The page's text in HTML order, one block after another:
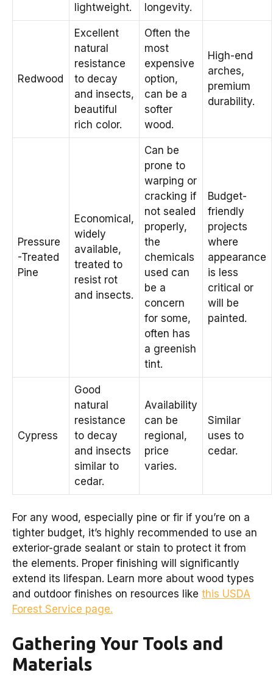
lightweight.
longevity.
Redwood
Excellent
natural
resistance
to decay
and insects,
beautiful
rich color.
Often the
most
expensive
option,
can be a
softer
wood.
High-end
arches,
premium
durability.
Pressure
-Treated
Pine
Economical,
widely
available,
treated to
resist rot
and insects.
Can be
prone to
warping or
cracking if
not sealed
properly,
the
chemicals
used can
be a
concern
for some,
often has
a greenish
tint.
Budget-
friendly
projects
where
appearance
is less
critical or
will be
painted.
Cypress
Good
natural
resistance
to decay
and insects
similar to
cedar.
Availability
can be
regional,
price
varies.
Similar
uses to
cedar.
For any wood, especially pine or fir if you’re on a
tighter budget, it’s highly recommended to use an
exterior-grade sealant or stain to protect it from
the elements. Proper finishing will significantly
extend its lifespan. Learn more about wood types
and outdoor finishes on resources like this USDA
Forest Service page.
Gathering Your Tools and
Materials